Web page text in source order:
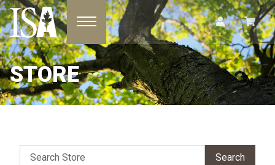
Toggle navigation
STORE